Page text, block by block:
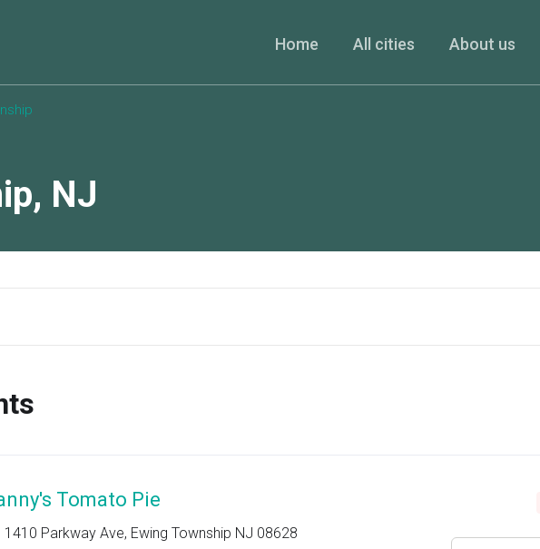
Home All cities About us
, NJ
Tomato Pie
1410 Parkway Ave, Ewing Township NJ 08628